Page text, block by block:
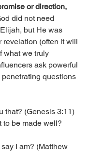
or direction,
did not need
but He was
revelation (often it will
what we truly
ask powerful
questions
that? (Genesis 3:11)
to be made well?
I am? (Matthew